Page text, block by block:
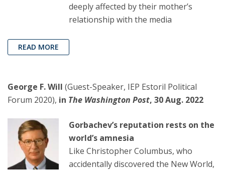
deeply affected by their mother’s
relationship with the media
READ MORE
George F. Will (Guest-Speaker, IEP Estoril Political
Forum 2020), in The Washington Post, 30 Aug. 2022
Gorbachev’s reputation rests on the
world’s amnesia
Like Christopher Columbus, who
accidentally discovered the New World,